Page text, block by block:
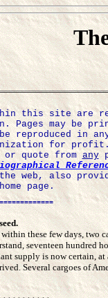
this site are
may be
reproduced in
for profit.
quote from any
web, also
page.
these few days, two
seventeen hundred
supply is now certain, at
Several cargoes of